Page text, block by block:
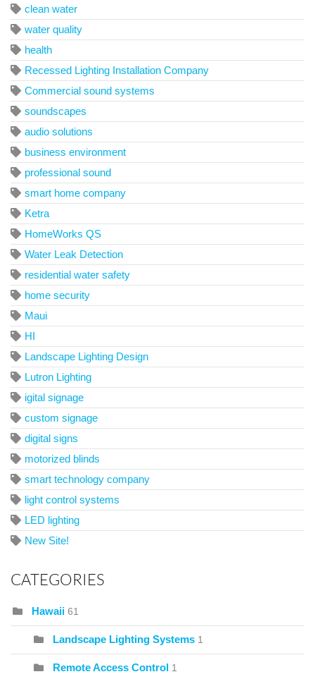
clean water
water quality
health
Recessed Lighting Installation Company
Commercial sound systems
soundscapes
audio solutions
business environment
professional sound
smart home company
Ketra
HomeWorks QS
Water Leak Detection
residential water safety
home security
Maui
HI
Landscape Lighting Design
Lutron Lighting
igital signage
custom signage
digital signs
motorized blinds
smart technology company
light control systems
LED lighting
New Site!
CATEGORIES
Hawaii 61
Landscape Lighting Systems 1
Remote Access Control 1